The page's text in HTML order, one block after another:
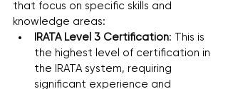
that focus on specific skills and
knowledge areas:
IRATA Level 3 Certification: This is
the highest level of certification in
the IRATA system, requiring
significant experience and